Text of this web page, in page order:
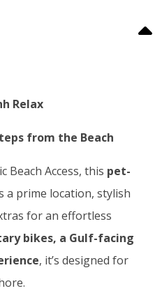
Relax
from the Beach
Beach Access, this pet-
a prime location, stylish
for an effortless
bikes, a Gulf-facing
, it’s designed for